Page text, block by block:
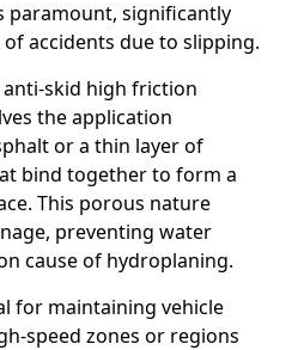
paramount, significantly
accidents due to slipping.
skid high friction
the application
or a thin layer of
bind together to form a
This porous nature
preventing water
cause of hydroplaning.
for maintaining vehicle
speed zones or regions